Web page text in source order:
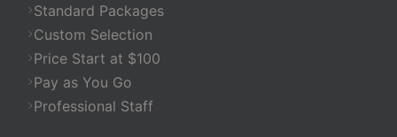
Standard Packages
Custom Selection
Price Start at $100
Pay as You Go
Professional Staff